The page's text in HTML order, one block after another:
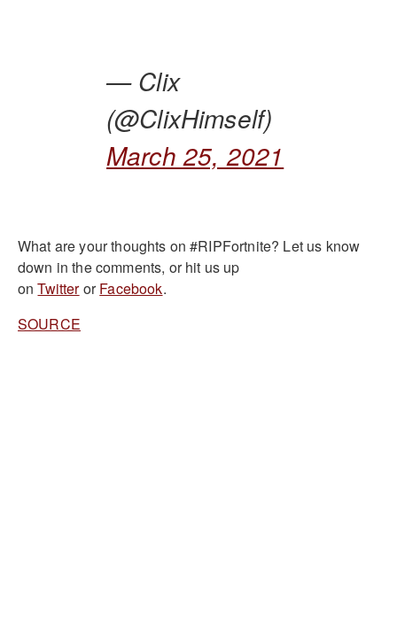
— Clix
(@ClixHimself)
March 25, 2021
What are your thoughts on #RIPFortnite? Let us know
down in the comments, or hit us up
onTwitterorFacebook.
SOURCE